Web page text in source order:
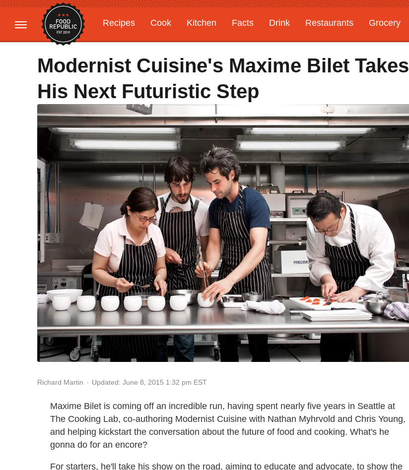
Recipes Cook Kitchen Facts Drink Restaurants Grocery
Gardening
Features
Modernist Cuisine's Maxime Bilet Takes
His Next Futuristic Step
Richard Martin Updated: June 8, 2015 1:32 pm EST
Maxime Bilet is coming off an incredible run, having spent nearly five years in Seattle at
The Cooking Lab, co-authoring Modernist Cuisine with Nathan Myhrvold and Chris Young,
and helping kickstart the conversation about the future of food and cooking. What's he
gonna do for an encore?
For starters, he'll take his show on the road, aiming to educate and advocate, to show the